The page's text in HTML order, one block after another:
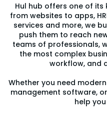
Hul hub offers one of
from websites to apps,
services and more, we
push them to reach
teams of professionals,
the most complex
workflow, and
Whether you need
management software,
help